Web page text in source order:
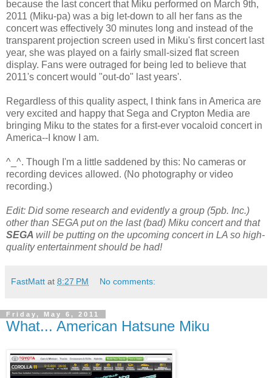
because the last concert that Miku performed on March 9th,
2011 (Miku-pa) was a big let-down to all her fans as the
concert was effectively 30 minutes long and instead of the
transparent projection screen used in Miku's first concert last
year, she was played on a fairly small-sized flat screen
display. Fans were outraged for being led to believe that
2011's concert would "out-do" last years'.
Regardless of this quality aspect, I think fans in America are
very excited and happy that Sega and Crypton Media are
bringing Miku to the states for a first-ever vocaloid concert in
America--I know I am.
^_^. Though I'm a little saddened by this: No cameras or
recording devices allowed. (No photography or video
recording.)
Edit: Did some research and evidently a group (5pb. Inc.)
other than SEGA put on the last (bad) Miku concert and that
SEGA will be putting on the upcoming concert in LA so high-
quality entertainment should be had!
FastMatt at 8:27 PM No comments:
Friday, May 6, 2011
What... American Hatsune Miku